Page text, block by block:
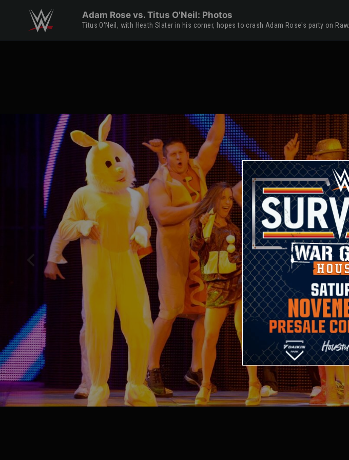
Adam Rose vs. Titus O'Neil: Photos
Titus O'Neil, with Heath Slater in his corner, hopes to crash Adam Rose's party on Raw.